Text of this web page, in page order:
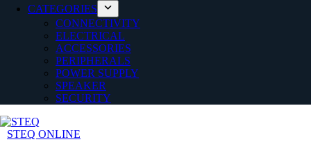
CATEGORIES
CONNECTIVITY
ELECTRICAL
ACCESSORIES
PERIPHERALS
POWER SUPPLY
SPEAKER
SECURITY
STEQ ONLINE